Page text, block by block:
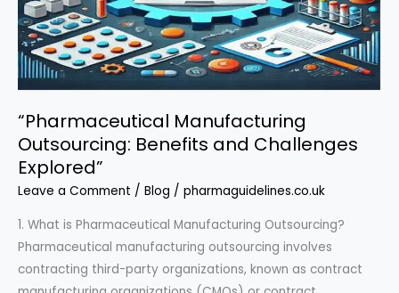
Manufacturing
and
Development”
“Pharmaceutical Manufacturing
Outsourcing: Benefits and Challenges
Explored”
Leave a Comment / Blog / pharmaguidelines.co.uk
1. What is Pharmaceutical Manufacturing Outsourcing?
Pharmaceutical manufacturing outsourcing involves
contracting third-party organizations, known as contract